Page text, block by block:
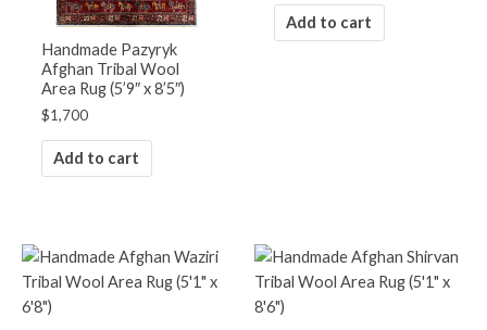
Handmade Pazyryk
Afghan Tribal Wool
Area Rug (5’9″ x 8’5″)
$1,700
Add to cart
Add to cart